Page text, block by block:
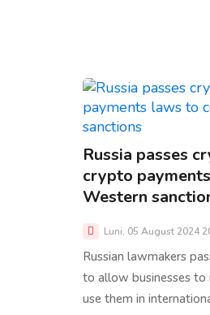
Russia passes
crypto
Western
Luni, 05 August 2024
Russian lawmakers
to allow businesses to
use them in